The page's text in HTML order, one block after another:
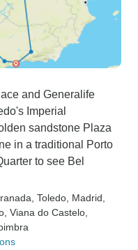
and Generalife
Imperial
sandstone Plaza
in a traditional Porto
to see Bel
, Toledo , Madrid
, Viana do Castelo